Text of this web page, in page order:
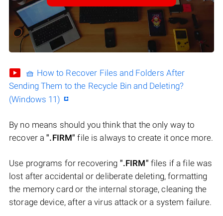
🧺 How to Recover Files and Folders After
Sending Them to the Recycle Bin and Deleting?
(Windows 11)
By no means should you think that the only way to
recover a".FIRM" file is always to create it once more.
Use programs for recovering ".FIRM" files if a file was
lost after accidental or deliberate deleting, formatting
the memory card or the internal storage, cleaning the
storage device, after a virus attack or a system failure.